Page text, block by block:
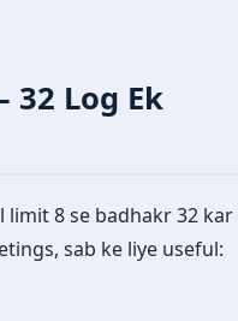
32 Log Ek
limit 8 se badhakr 32 kar
sab ke liye useful: